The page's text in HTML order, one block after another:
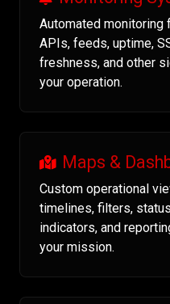
Automated
APIs, feeds, uptime,
freshness, and other
your operation.
Maps &
Custom operational
timelines, filters,
indicators, and
your mission.